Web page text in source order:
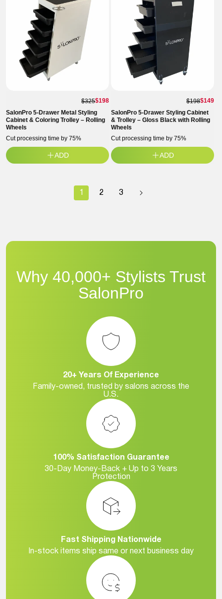
$325$198
SalonPro 5-Drawer Metal Styling
Cabinet & Coloring Trolley – Rolling
Wheels
Cut processing time by 75%
ADD
$198$149
SalonPro 5-Drawer Styling Cabinet
& Trolley – Gloss Black with Rolling
Wheels
Cut processing time by 75%
ADD
1 2 3
Why 40,000+ Stylists Trust
SalonPro
20+ Years Of Experience
Family-owned, trusted by salons across the
U.S.
100% Satisfaction Guarantee
30-Day Money-Back + Up to 3 Years
Protection
Fast Shipping Nationwide
In-stock items ship same or next business day